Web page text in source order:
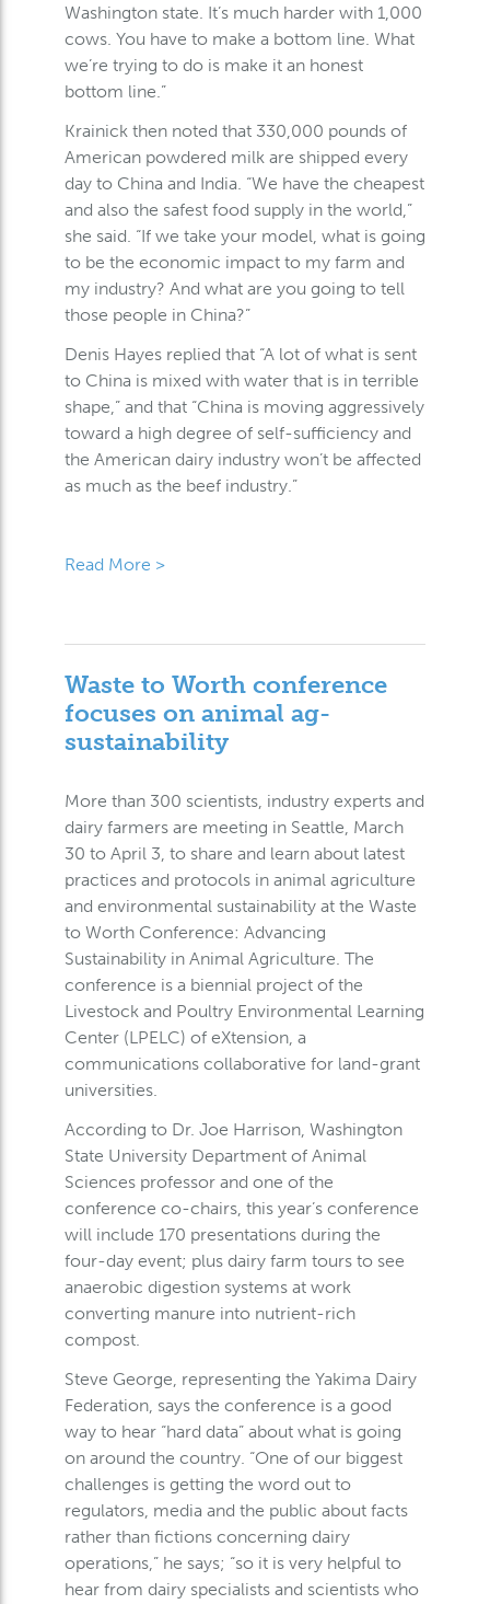
Washington state. It’s much harder with 1,000
cows. You have to make a bottom line. What
we’re trying to do is make it an honest
bottom line.”
Krainick then noted that 330,000 pounds of
American powdered milk are shipped every
day to China and India. “We have the cheapest
and also the safest food supply in the world,”
she said. “If we take your model, what is going
to be the economic impact to my farm and
my industry? And what are you going to tell
those people in China?”
Denis Hayes replied that “A lot of what is sent
to China is mixed with water that is in terrible
shape,” and that “China is moving aggressively
toward a high degree of self-sufficiency and
the American dairy industry won’t be affected
as much as the beef industry.”
Read More >
Waste to Worth conference
focuses on animal ag-
sustainability
More than 300 scientists, industry experts and
dairy farmers are meeting in Seattle, March
30 to April 3, to share and learn about latest
practices and protocols in animal agriculture
and environmental sustainability at the Waste
to Worth Conference: Advancing
Sustainability in Animal Agriculture. The
conference is a biennial project of the
Livestock and Poultry Environmental Learning
Center (LPELC) of eXtension, a
communications collaborative for land-grant
universities.
According to Dr. Joe Harrison, Washington
State University Department of Animal
Sciences professor and one of the
conference co-chairs, this year’s conference
will include 170 presentations during the
four-day event; plus dairy farm tours to see
anaerobic digestion systems at work
converting manure into nutrient-rich
compost.
Steve George, representing the Yakima Dairy
Federation, says the conference is a good
way to hear “hard data” about what is going
on around the country. “One of our biggest
challenges is getting the word out to
regulators, media and the public about facts
rather than fictions concerning dairy
operations,” he says; “so it is very helpful to
hear from dairy specialists and scientists who